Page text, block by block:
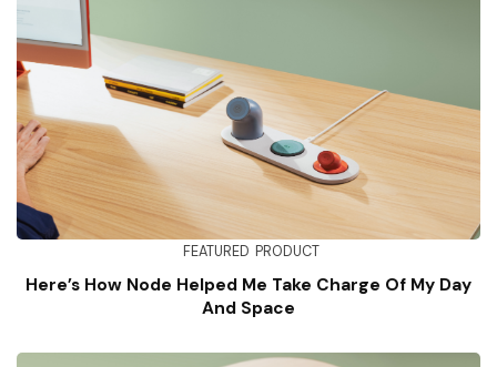
FEATURED PRODUCT
Here’s How Node Helped Me Take Charge Of My Day
And Space